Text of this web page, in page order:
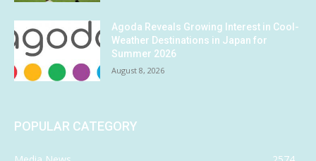
Agoda Reveals Growing Interest in Cool-
Weather Destinations in Japan for
Summer 2026
August 8, 2026
POPULAR CATEGORY